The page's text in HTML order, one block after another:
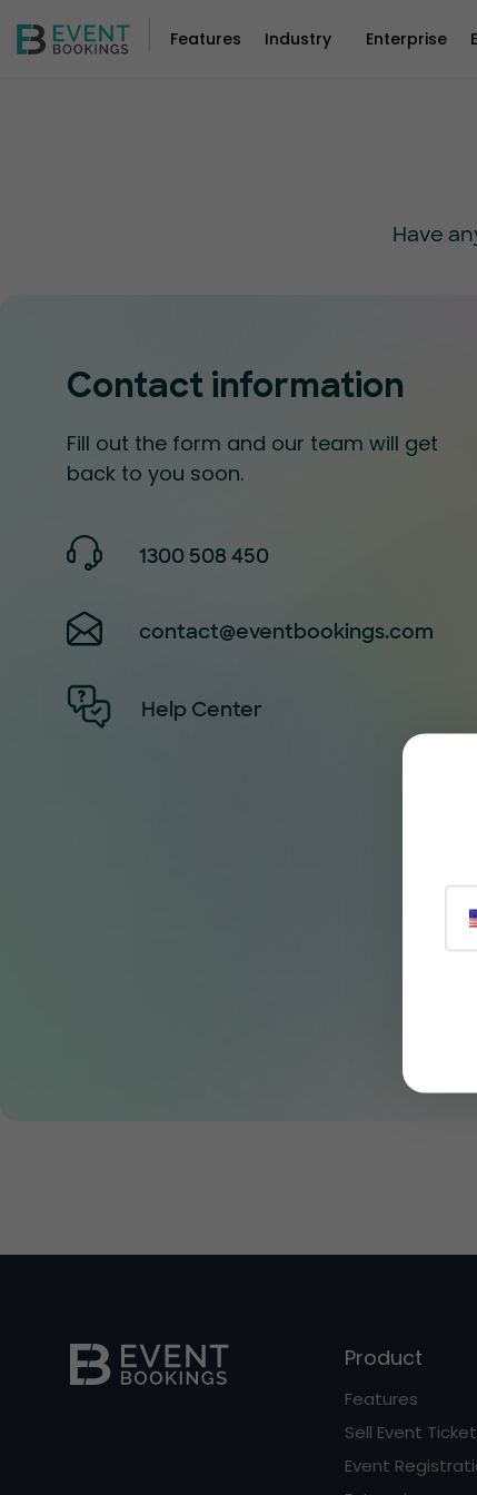
Features Industry Enterprise
Have
Contact information
Fill out the form and our team will get
back to you soon.
1300 508 450
contact@eventbookings.com
Help Center
Product
Features
Sell Event
Event